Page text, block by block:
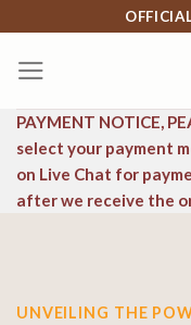
content
PAYMENT NOTICE,
select your payment
on Live Chat for
after we receive the
UNVEILING THE